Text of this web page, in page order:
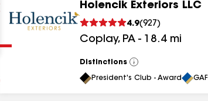
Holencik Exteriors LLC
4.9(927 )
Coplay, PA - 18.4 mi
Distinctions
View
All
President's Club - Award